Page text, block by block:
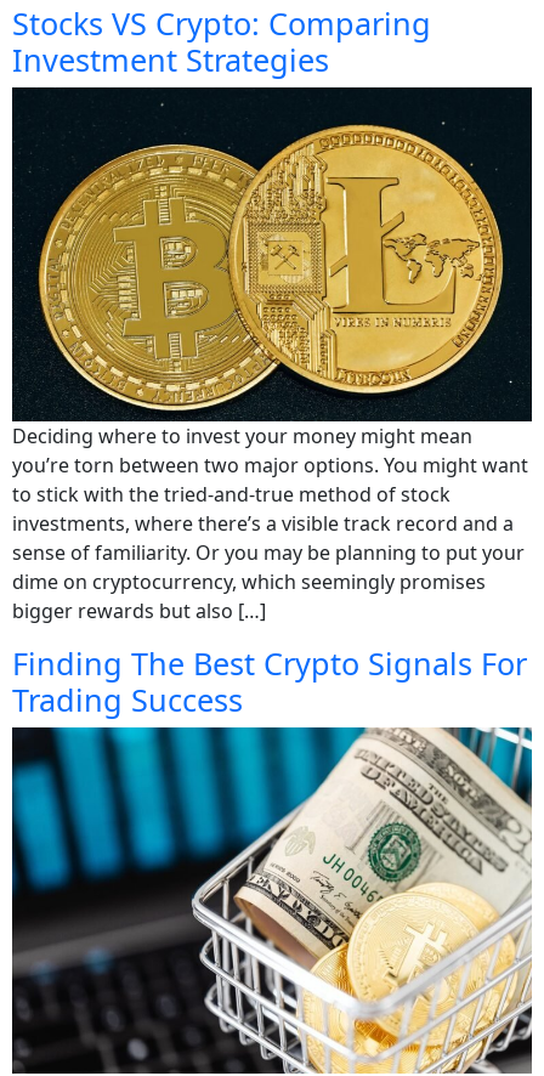
Stocks VS Crypto: Comparing
Investment Strategies
Deciding where to invest your money might mean
you’re torn between two major options. You might want
to stick with the tried-and-true method of stock
investments, where there’s a visible track record and a
sense of familiarity. Or you may be planning to put your
dime on cryptocurrency, which seemingly promises
bigger rewards but also […]
Finding The Best Crypto Signals For
Trading Success